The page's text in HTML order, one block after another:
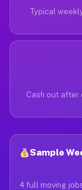
Typical
Cash out after
Sample
4 full moving